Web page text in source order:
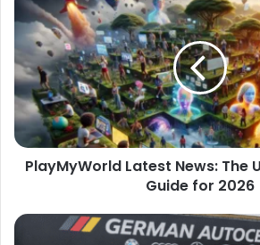
PlayMyWorld Latest News: The
Guide for 2026